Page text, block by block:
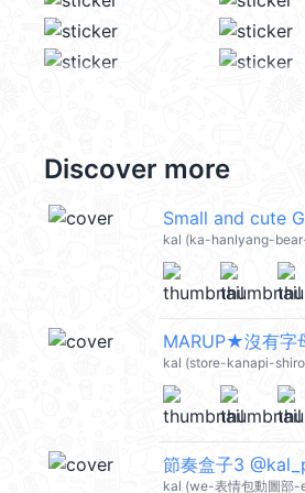
Discover more
Small and cute
kal (ka-hanlyang-
MARUP★沒有字
kal (store-kanapi-
節奏盒子3
kal (we-表情包動圖部-